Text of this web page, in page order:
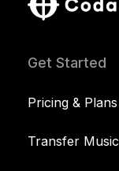
Get Started
Pricing & Plans
Transfer Music